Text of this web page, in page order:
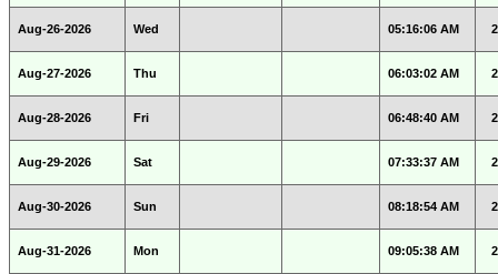
Aug-26-2026 Wed 05:16:06 AM
Aug-27-2026 Thu 06:03:02 AM
Aug-28-2026 Fri 06:48:40 AM
Aug-29-2026 Sat 07:33:37 AM
Aug-30-2026 Sun 08:18:54 AM
Aug-31-2026 Mon 09:05:38 AM